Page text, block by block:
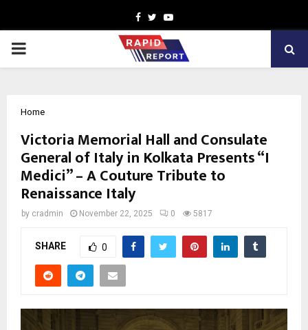
Facebook
TwitterYoutube
PRIMARY
Home
Victoria Memorial Hall and Consulate
General of Italy in Kolkata Presents “I
Medici” – A Couture Tribute to
Renaissance Italy
by cradmin November 22, 2025 0 5817
SHARE 0